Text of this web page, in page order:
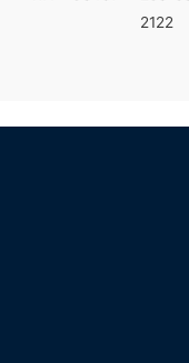
2122